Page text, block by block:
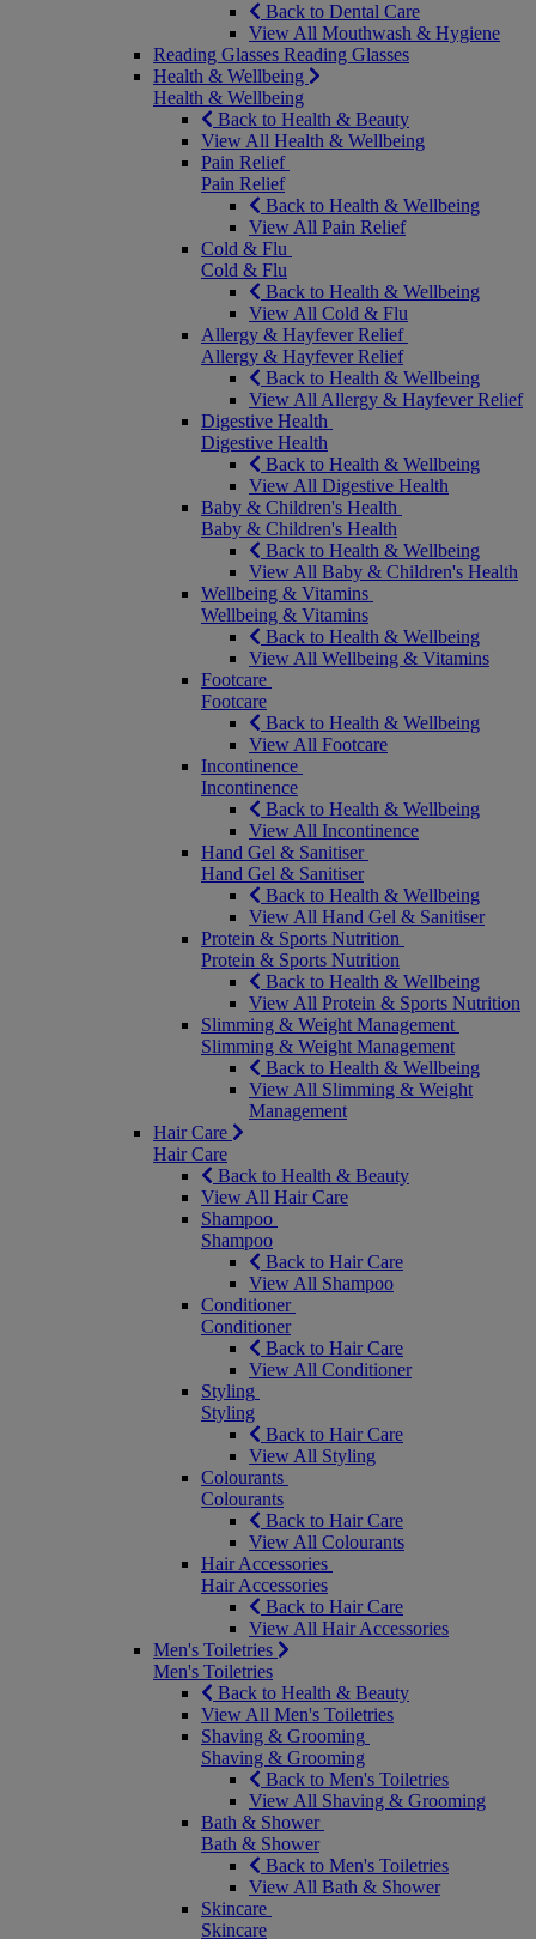
Back to Dental Care
View All Mouthwash & Hygiene
Reading Glasses Reading Glasses
Health & Wellbeing
Health & Wellbeing
Back to Health & Beauty
View All Health & Wellbeing
Pain Relief
Pain Relief
Back to Health & Wellbeing
View All Pain Relief
Cold & Flu
Cold & Flu
Back to Health & Wellbeing
View All Cold & Flu
Allergy & Hayfever Relief
Allergy & Hayfever Relief
Back to Health & Wellbeing
View All Allergy & Hayfever Relief
Digestive Health
Digestive Health
Back to Health & Wellbeing
View All Digestive Health
Baby & Children's Health
Baby & Children's Health
Back to Health & Wellbeing
View All Baby & Children's Health
Wellbeing & Vitamins
Wellbeing & Vitamins
Back to Health & Wellbeing
View All Wellbeing & Vitamins
Footcare
Footcare
Back to Health & Wellbeing
View All Footcare
Incontinence
Incontinence
Back to Health & Wellbeing
View All Incontinence
Hand Gel & Sanitiser
Hand Gel & Sanitiser
Back to Health & Wellbeing
View All Hand Gel & Sanitiser
Protein & Sports Nutrition
Protein & Sports Nutrition
Back to Health & Wellbeing
View All Protein & Sports Nutrition
Slimming & Weight Management
Slimming & Weight Management
Back to Health & Wellbeing
View All Slimming & Weight
Management
Hair Care
Hair Care
Back to Health & Beauty
View All Hair Care
Shampoo
Shampoo
Back to Hair Care
View All Shampoo
Conditioner
Conditioner
Back to Hair Care
View All Conditioner
Styling
Styling
Back to Hair Care
View All Styling
Colourants
Colourants
Back to Hair Care
View All Colourants
Hair Accessories
Hair Accessories
Back to Hair Care
View All Hair Accessories
Men's Toiletries
Men's Toiletries
Back to Health & Beauty
View All Men's Toiletries
Shaving & Grooming
Shaving & Grooming
Back to Men's Toiletries
View All Shaving & Grooming
Bath & Shower
Bath & Shower
Back to Men's Toiletries
View All Bath & Shower
Skincare
Skincare